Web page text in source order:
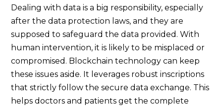
Dealing with data is a big responsibility, especially
after the data protection laws, and they are
supposed to safeguard the data provided. With
human intervention, it is likely to be misplaced or
compromised. Blockchain technology can keep
these issues aside. It leverages robust inscriptions
that strictly follow the secure data exchange. This
helps doctors and patients get the complete